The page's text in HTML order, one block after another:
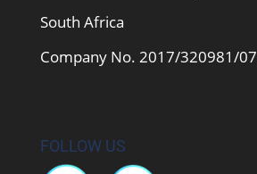
South Africa
Company No. 2017/320981/07
FOLLOW US